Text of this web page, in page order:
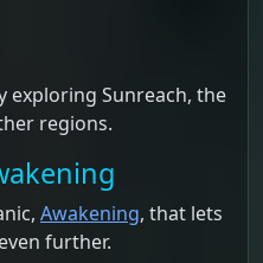
exploring Sunreach, the
regions.
Awakening, that lets
further.